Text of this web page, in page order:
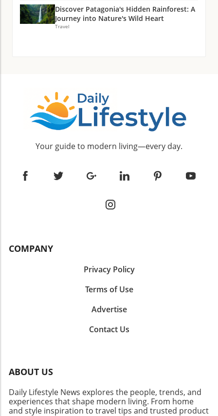
Discover Patagonia's Hidden Rainforest: A
Journey into Nature's Wild Heart
Travel
Your guide to modern living—every day.
COMPANY
Privacy Policy
Terms of Use
Advertise
Contact Us
ABOUT US
Daily Lifestyle News explores the people, trends, and
experiences that shape modern living. From home
and style inspiration to travel tips and trusted product